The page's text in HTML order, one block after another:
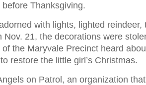
Thanksgiving.
with lights, lighted reindeer,
Nov. 21, the decorations were
the Maryvale Precinct heard
restore the little girl’s Christmas.
on Patrol, an organization